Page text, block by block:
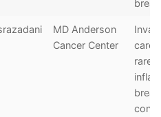
MD Anderson
Cancer Center